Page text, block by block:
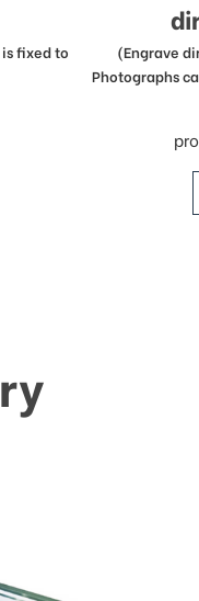
fixed to
(Engrave
Photographs